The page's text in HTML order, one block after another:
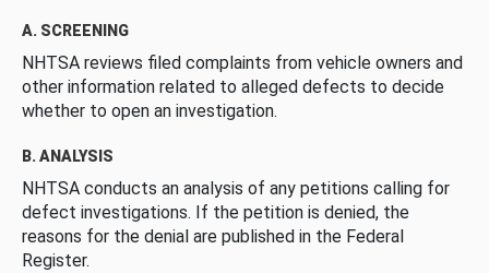
A. SCREENING
NHTSA reviews filed complaints from vehicle owners and
other information related to alleged defects to decide
whether to open an investigation.
B. ANALYSIS
NHTSA conducts an analysis of any petitions calling for
defect investigations. If the petition is denied, the
reasons for the denial are published in the Federal
Register.